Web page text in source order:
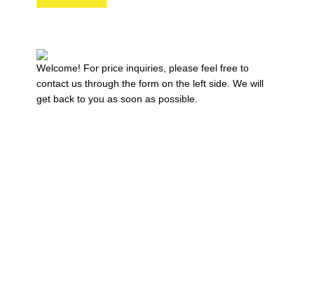
Welcome! For price inquiries, please feel free to
contact us through the form on the left side. We will
get back to you as soon as possible.